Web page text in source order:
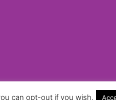
can opt-out if you wish.